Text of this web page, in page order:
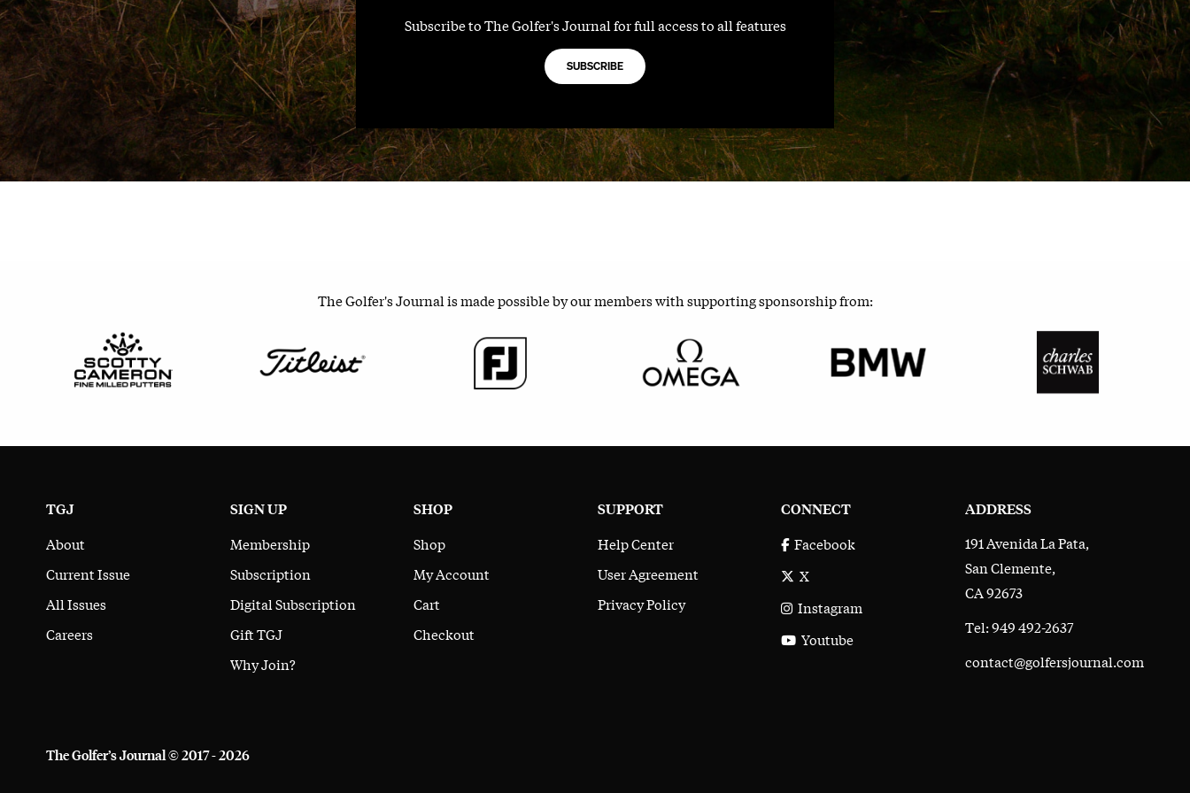
Subscribe to The Golfer's Journal for full access to all features
SUBSCRIBE
The Golfer's Journal is made possible by our members with supporting sponsorship from:
TGJ
About
Current Issue
All Issues
Careers
SIGN UP
Membership
Subscription
Digital Subscription
Gift TGJ
Why Join?
SHOP
Shop
My Account
Cart
Checkout
SUPPORT
Help Center
User Agreement
Privacy Policy
CONNECT
Facebook
X
Instagram
Youtube
ADDRESS
191 Avenida La Pata,
San Clemente,
CA 92673
Tel: 949 492-2637
contact@golfersjournal.com
The Golfer’s Journal © 2017 - 2026